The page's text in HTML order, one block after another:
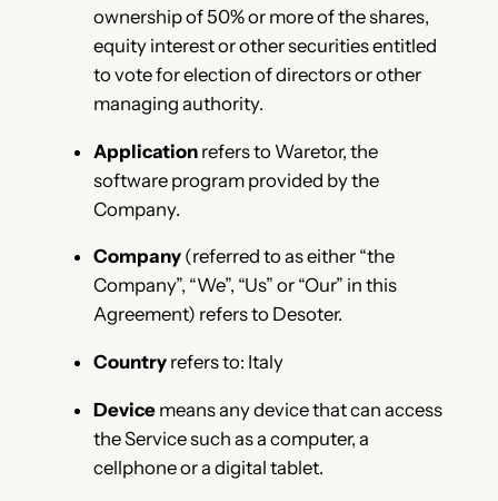
ownership of 50% or more of the shares,
equity interest or other securities entitled
to vote for election of directors or other
managing authority.
Applicationrefers to Waretor, the
software program provided by the
Company.
Company(referred to as either “the
Company”, “We”, “Us” or “Our” in this
Agreement) refers to Desoter.
Countryrefers to: Italy
Devicemeans any device that can access
the Service such as a computer, a
cellphone or a digital tablet.